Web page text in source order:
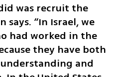
was recruit the
says. “In Israel, we
had worked in the
they have both
and